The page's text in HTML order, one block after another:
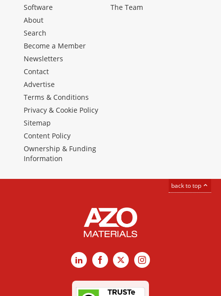
Software
The Team
About
Search
Become a Member
Newsletters
Contact
Advertise
Terms & Conditions
Privacy & Cookie Policy
Sitemap
Content Policy
Ownership & Funding
Information
back to top
LinkedInFacebook
X Instagram